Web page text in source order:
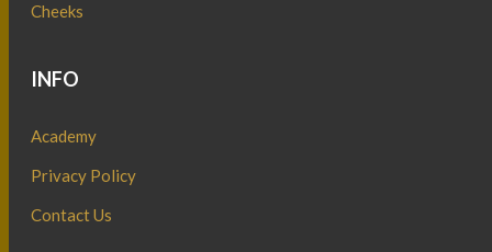
Cheeks
INFO
Academy
Privacy Policy
Contact Us